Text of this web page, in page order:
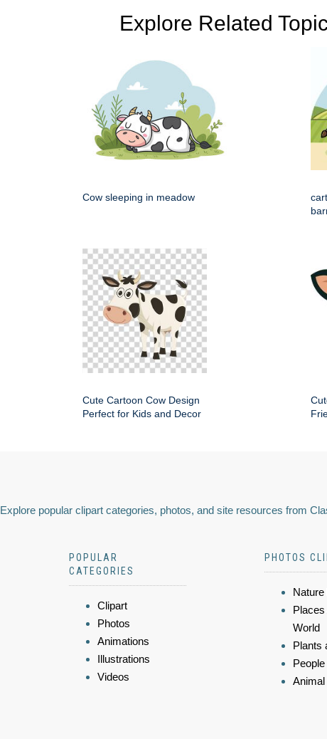
Explore Related
Cow sleeping in meadow
Cute Cartoon Cow Design
Perfect for Kids and Decor
Explore popular clipart categories, photos, and site resources from
POPULAR
CATEGORIES
Clipart
Photos
Animations
Illustrations
Videos
PHOTOS
Nature
Places
World
Plants